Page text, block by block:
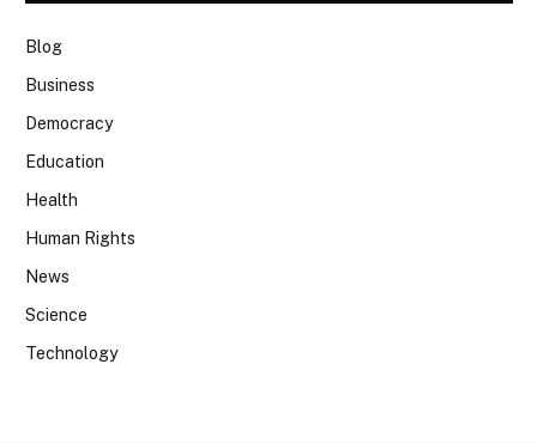
Blog
Business
Democracy
Education
Health
Human Rights
News
Science
Technology